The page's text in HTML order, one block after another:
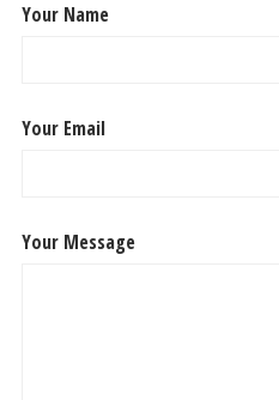
Your Name
Your Email
Your Message